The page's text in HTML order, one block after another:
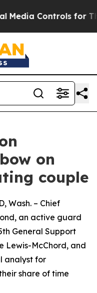
Controls for Their
on
couple
Wash. – Chief
an active guard
General Support
Lewis-McChord, and
analyst for
share of time